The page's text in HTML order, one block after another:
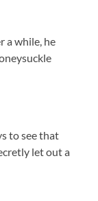
a while, he
to see that
let out a